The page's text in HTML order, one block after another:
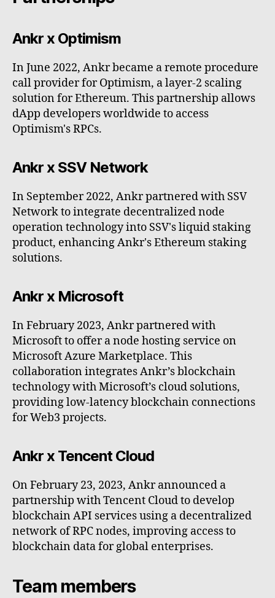
Ankr x Optimism
In June 2022, Ankr became a remote procedure
call provider for Optimism, a layer-2 scaling
solution for Ethereum. This partnership allows
dApp developers worldwide to access
Optimism's RPCs.
Ankr x SSV Network
In September 2022, Ankr partnered with SSV
Network to integrate decentralized node
operation technology into SSV's liquid staking
product, enhancing Ankr's Ethereum staking
solutions.
Ankr x Microsoft
In February 2023, Ankr partnered with
Microsoft to offer a node hosting service on
Microsoft Azure Marketplace. This
collaboration integrates Ankr’s blockchain
technology with Microsoft’s cloud solutions,
providing low-latency blockchain connections
for Web3 projects.
Ankr x Tencent Cloud
On February 23, 2023, Ankr announced a
partnership with Tencent Cloud to develop
blockchain API services using a decentralized
network of RPC nodes, improving access to
blockchain data for global enterprises.
Team members